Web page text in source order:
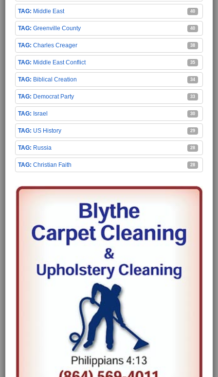
Middle East 40
Greenville County 40
Charles Creager 38
Middle East Conflict 35
Biblical Creation 34
Democrat Party 33
Israel 30
US History 29
Russia 28
Christian Faith 28